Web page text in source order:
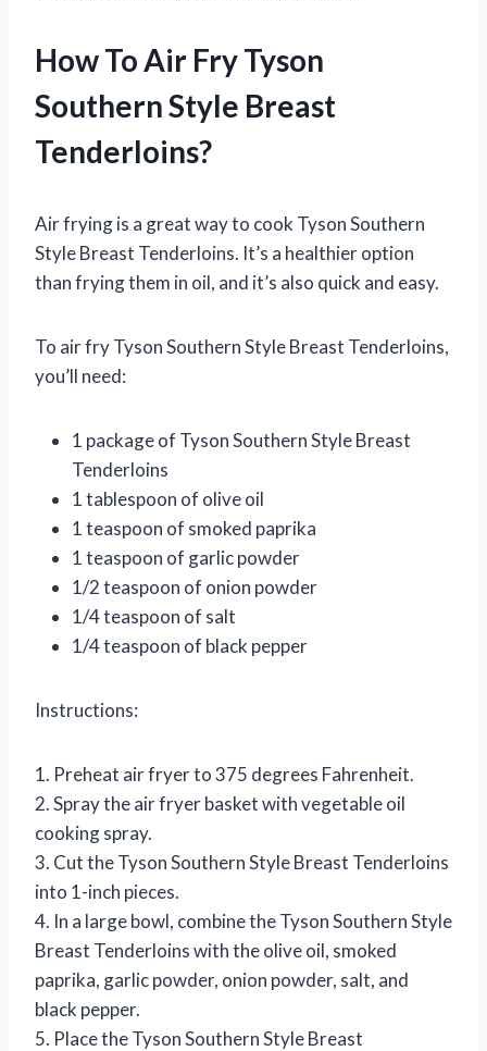
How To Air Fry Tyson
Southern Style Breast
Tenderloins?
Air frying is a great way to cook Tyson Southern
Style Breast Tenderloins. It’s a healthier option
than frying them in oil, and it’s also quick and easy.
To air fry Tyson Southern Style Breast Tenderloins,
you’ll need:
1 package of Tyson Southern Style Breast
Tenderloins
1 tablespoon of olive oil
1 teaspoon of smoked paprika
1 teaspoon of garlic powder
1/2 teaspoon of onion powder
1/4 teaspoon of salt
1/4 teaspoon of black pepper
Instructions:
1. Preheat air fryer to 375 degrees Fahrenheit.
2. Spray the air fryer basket with vegetable oil
cooking spray.
3. Cut the Tyson Southern Style Breast Tenderloins
into 1-inch pieces.
4. In a large bowl, combine the Tyson Southern Style
Breast Tenderloins with the olive oil, smoked
paprika, garlic powder, onion powder, salt, and
black pepper.
5. Place the Tyson Southern Style Breast